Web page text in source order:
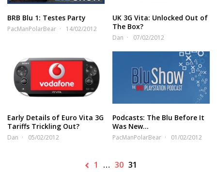
BRB Blu 1: Testes Party
PacManPolarBear 14/02/2012
UK 3G Vita: Unlocked Out of
The Box?
Dan 07/02/2012
Early Details of Euro Vita 3G
Tariffs Trickling Out?
Dan 05/02/2012
Podcasts: The Blu Before It
Was New…
PacManPolarBear 01/02/2012
1 … 30 31